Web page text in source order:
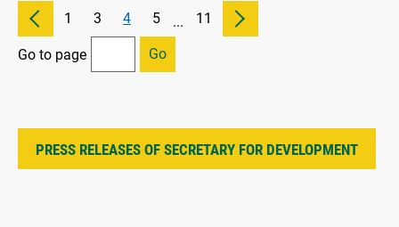
1 3 4 5 ... 11
Go to page Go
PRESS RELEASES OF SECRETARY FOR DEVELOPMENT